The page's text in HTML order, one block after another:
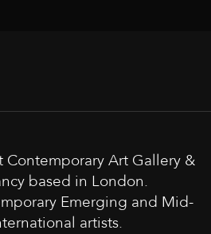
Contemporary Art Gallery &
based in London.
Emerging and Mid-
artists.